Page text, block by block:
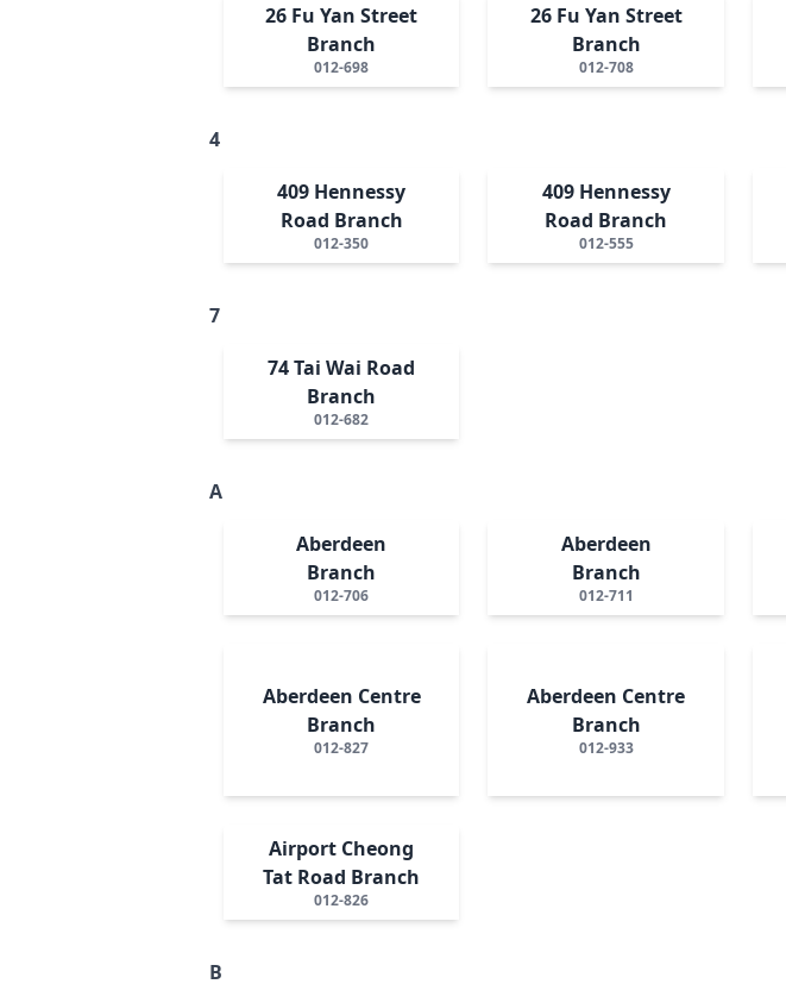
26 Fu Yan Street
Branch
012-698
26 Fu Yan Street
Branch
012-708
4
409 Hennessy
Road Branch
012-350
409 Hennessy
Road Branch
012-555
7
74 Tai Wai Road
Branch
012-682
A
Aberdeen
Branch
012-706
Aberdeen
Branch
012-711
Aberdeen Centre
Branch
012-827
Aberdeen Centre
Branch
012-933
Airport Cheong
Tat Road Branch
012-826
B